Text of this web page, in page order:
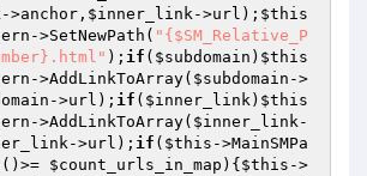
->anchor, $inner_link->url); $this
>SetNewPath( "{$SM_Relative_P
); if ( $subdomain ) $this
>AddLinkToArray( $subdomain ->
->url); if ( $inner_link) $this
>AddLinkToArray( $inner_link-
->url); if ( $this ->MainSMPa
$count_urls_in_map ){ $this ->